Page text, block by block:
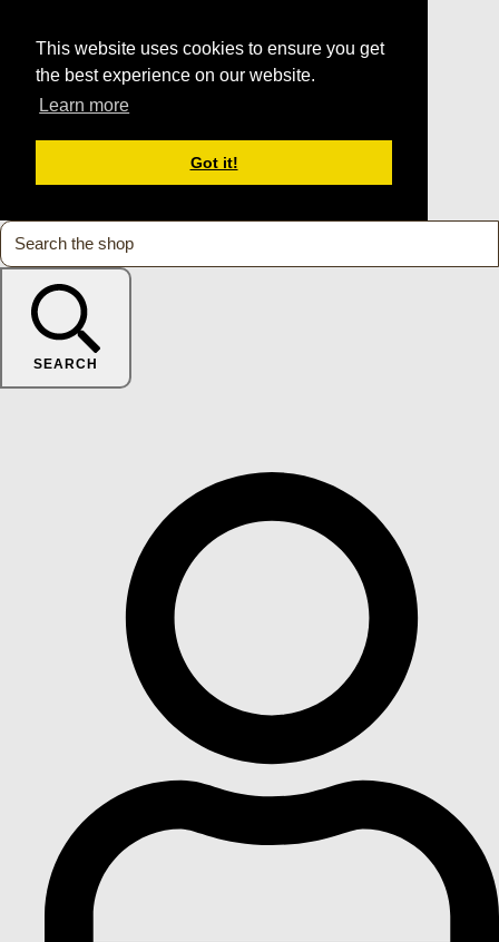
This website uses cookies to ensure you get
the best experience on our website.
Learn more
Got it!
SEARCH